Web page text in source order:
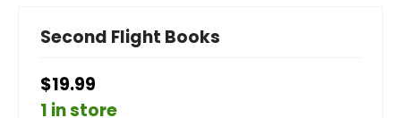
Second Flight Books
$19.99
1 in store